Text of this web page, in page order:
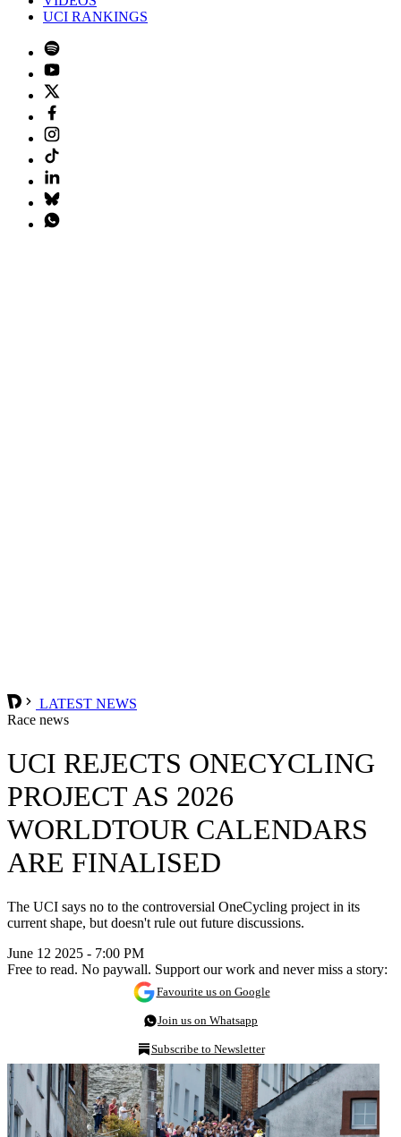
UCI RANKINGS
LATEST NEWS
Race news
UCI REJECTS ONECYCLING
PROJECT AS 2026
WORLDTOUR CALENDARS
ARE FINALISED
The UCI says no to the controversial OneCycling project in its
current shape, but doesn't rule out future discussions.
June 12 2025 - 7:00 PM
Free to read. No paywall. Support our work and never miss a story:
Favourite us on Google
Join us on Whatsapp
Subscribe to Newsletter